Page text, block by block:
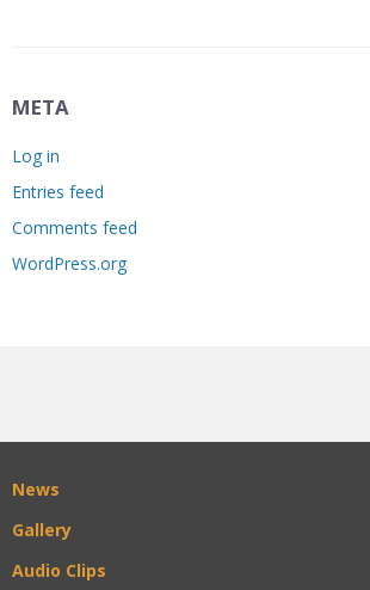
META
Log in
Entries feed
Comments feed
WordPress.org
News
Gallery
Audio Clips